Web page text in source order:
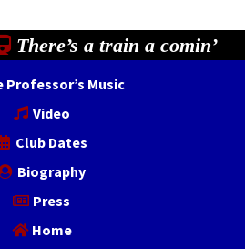
There’s a train a comin’
Professor’s Music
Video
Club Dates
Biography
Press
Home